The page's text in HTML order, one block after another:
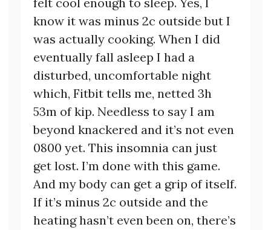
know it was minus 2c outside but I
was actually cooking. When I did
eventually fall asleep I had a
disturbed, uncomfortable night
which, Fitbit tells me, netted 3h
53m of kip. Needless to say I am
beyond knackered and it’s not even
0800 yet. This insomnia can just
get lost. I’m done with this game.
And my body can get a grip of itself.
If it’s minus 2c outside and the
heating hasn’t even been on, there’s